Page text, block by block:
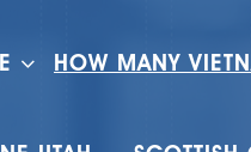
HOW MANY